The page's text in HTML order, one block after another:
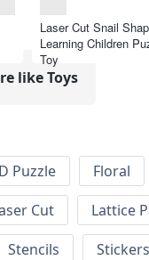
Laser Cut Snail
Learning Children
Toy
like Toys
Puzzle Floral
Cut Lattice
Stencils Stickers